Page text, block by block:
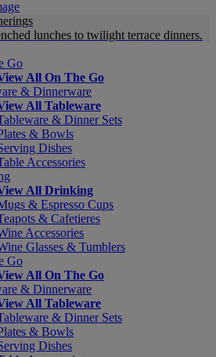
lunches to twilight terrace dinners.
Go
All On The Go
& Dinnerware
All Tableware
& Dinner Sets
& Bowls
Dishes
Accessories
All Drinking
& Espresso Cups
& Cafetieres
Accessories
Glasses & Tumblers
Go
All On The Go
& Dinnerware
All Tableware
& Dinner Sets
& Bowls
Dishes